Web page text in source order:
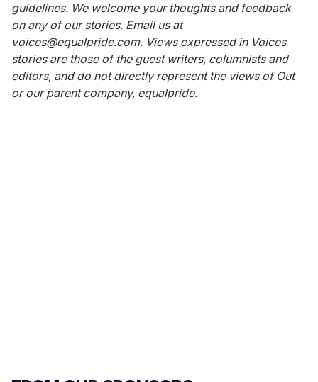
guidelines. We welcome your thoughts and feedback
on any of our stories. Email us at
voices@equalpride.com. Views expressed in Voices
stories are those of the guest writers, columnists and
editors, and do not directly represent the views of Out
or our parent company, equalpride.